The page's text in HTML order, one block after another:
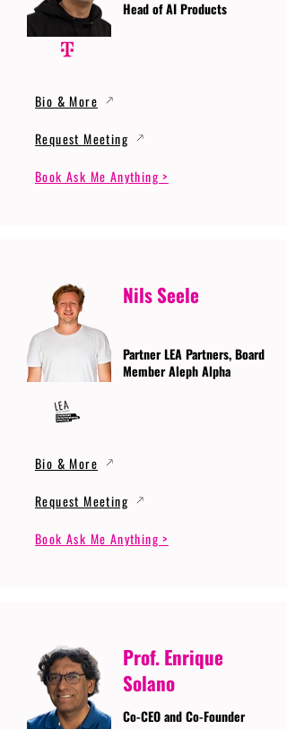
Head of AI Products
Bio & More
Request Meeting
Book Ask Me Anything >
Nils Seele
Partner LEA Partners, Board
Member Aleph Alpha
Bio & More
Request Meeting
Book Ask Me Anything >
Prof. Enrique
Solano
Co-CEO and Co-Founder